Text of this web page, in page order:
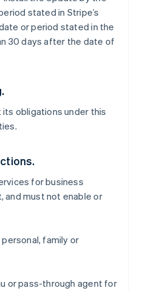
stated in Stripe’s
or period stated in the
30 days after the date of
obligations under this
for business
and must not enable or
family or
or pass-through agent for